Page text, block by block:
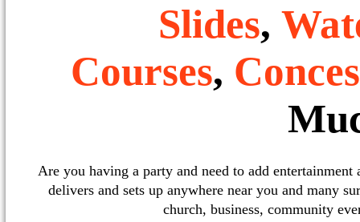
Slides,
Courses,
Are you having a party and need to add
delivers and sets up anywhere near you and many
church, business, community